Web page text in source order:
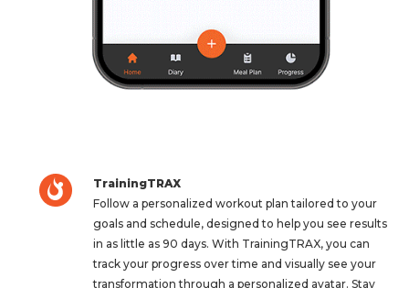
TrainingTRAX
Follow a personalized workout plan tailored to your
goals and schedule, designed to help you see results
in as little as 90 days. With TrainingTRAX, you can
track your progress over time and visually see your
transformation through a personalized avatar. Stay